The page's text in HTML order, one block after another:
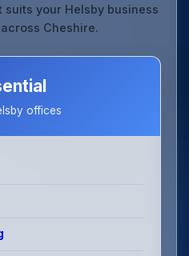
your Helsby business
Cheshire.
offices